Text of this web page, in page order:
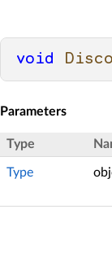
void
Parameters
Type
Type